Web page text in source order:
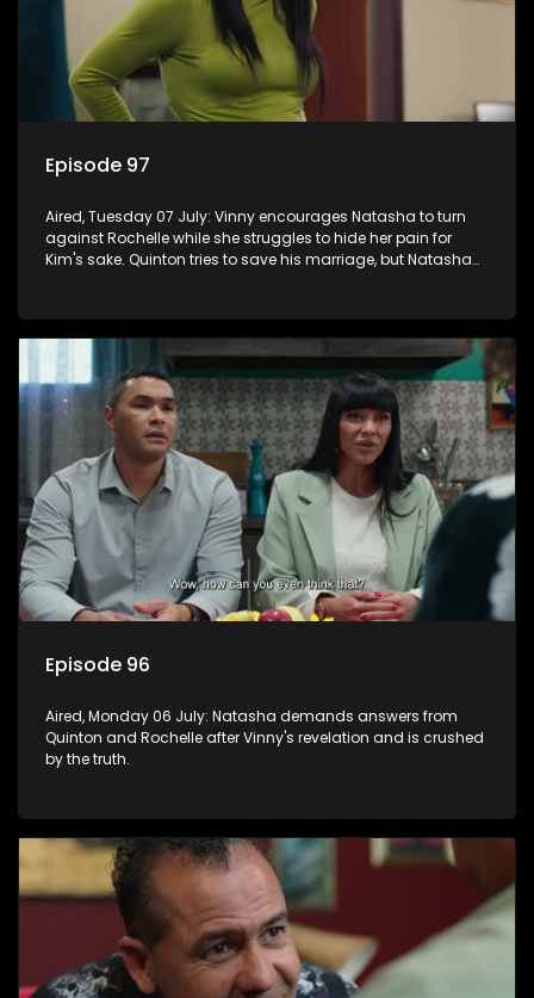
Episode 97
Aired, Tuesday 07 July: Vinny encourages Natasha to turn
against Rochelle while she struggles to hide her pain for
Kim's sake. Quinton tries to save his marriage, but Natasha
Episode 96
Aired, Monday 06 July: Natasha demands answers from
Quinton and Rochelle after Vinny's revelation and is crushed
by the truth.